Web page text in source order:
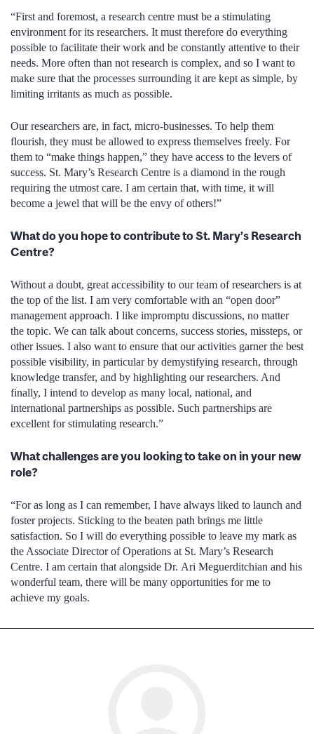
“First and foremost, a research centre must be a stimulating
environment for its researchers. It must therefore do everything
possible to facilitate their work and be constantly attentive to their
needs. More often than not research is complex, and so I want to
make sure that the processes surrounding it are kept as simple, by
limiting irritants as much as possible.
Our researchers are, in fact, micro-businesses. To help them
flourish, they must be allowed to express themselves freely. For
them to “make things happen,” they have access to the levers of
success. St. Mary’s Research Centre is a diamond in the rough
requiring the utmost care. I am certain that, with time, it will
become a jewel that will be the envy of others!”
What do you hope to contribute to St. Mary’s Research
Centre?
Without a doubt, great accessibility to our team of researchers is at
the top of the list. I am very comfortable with an “open door”
management approach. I like impromptu discussions, no matter
the topic. We can talk about concerns, success stories, missteps, or
other issues. I also want to ensure that our activities garner the best
possible visibility, in particular by demystifying research, through
knowledge transfer, and by highlighting our researchers. And
finally, I intend to develop as many local, national, and
international partnerships as possible. Such partnerships are
excellent for stimulating research.”
What challenges are you looking to take on in your new
role?
“For as long as I can remember, I have always liked to launch and
foster projects. Sticking to the beaten path brings me little
satisfaction. So I will do everything possible to leave my mark as
the Associate Director of Operations at St. Mary’s Research
Centre. I am certain that alongside Dr. Ari Meguerditchian and his
wonderful team, there will be many opportunities for me to
achieve my goals.